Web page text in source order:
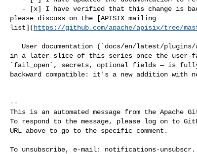
please discuss on the [APISIX mailing
list]( https://github.com/apache/apisix/tree/
in a later slice of this series once the user-
`fail_open`, secrets, optional fields — is
backward compatible: it's a new addition with
--
This is an automated message from the Apache
To respond to the message, please log on to
URL above to go to the specific comment.
To unsubscribe, e-mail: notifications-